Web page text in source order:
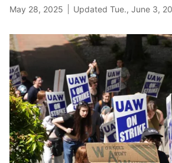
May 28, 2025 Updated Tue., June 3,